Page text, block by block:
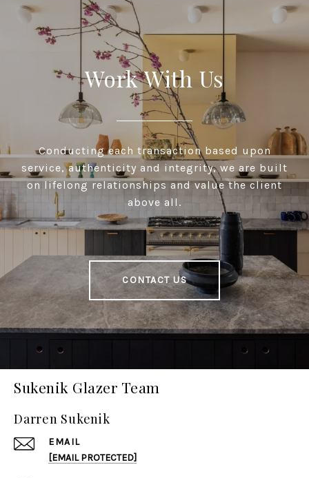
Work With Us
Conducting each transaction based upon
service, authenticity and integrity, we are built
on lifelong relationships and value the client
above all.
CONTACT US
Sukenik Glazer Team
Darren Sukenik
EMAIL
[EMAIL PROTECTED]